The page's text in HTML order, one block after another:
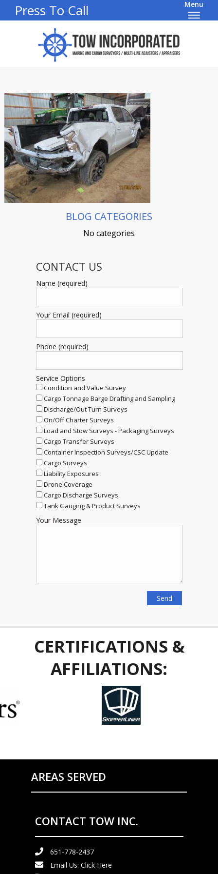
Press To Call Menu
BLOG CATEGORIES
No categories
CONTACT US
Name (required)
Your Email (required)
Phone (required)
Service Options
Condition and Value Survey
Cargo Tonnage Barge Drafting and Sampling
Discharge/Out Turn Surveys
On/Off Charter Surveys
Load and Stow Surveys - Packaging Surveys
Cargo Transfer Surveys
Container Inspection Surveys/CSC Update
Cargo Surveys
Liability Exposures
Drone Coverage
Cargo Discharge Surveys
Tank Gauging & Product Surveys
Your Message
CERTIFICATIONS &
AFFILIATIONS:
AREAS SERVED
CONTACT TOW INC.
651-778-2437
Email Us: Click Here